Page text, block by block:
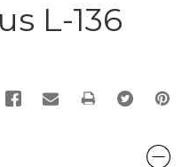
L-136
PRINT